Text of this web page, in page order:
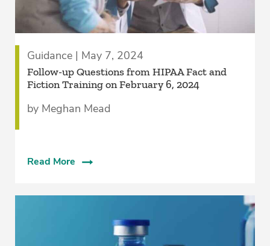
Guidance | May 7, 2024
Follow-up Questions from HIPAA Fact and
Fiction Training on February 6, 2024
by Meghan Mead
Read More